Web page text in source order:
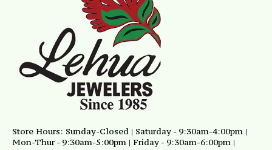
Store Hours: Sunday-Closed | Saturday - 9:30am-4:00pm |
Mon-Thur - 9:30am-5:00pm | Friday - 9:30am-6:00pm |